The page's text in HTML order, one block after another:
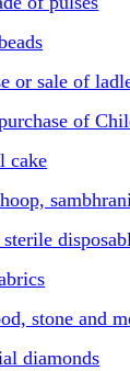
or sale of
of
cake
stone and
diamonds